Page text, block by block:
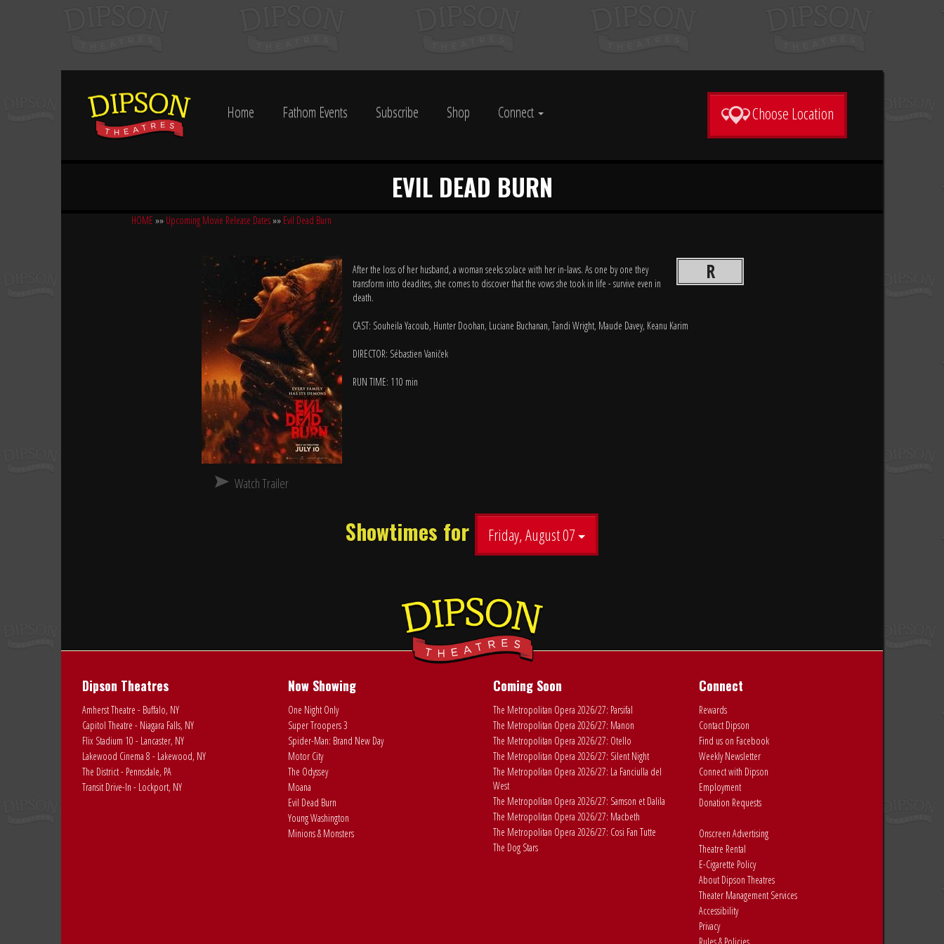
Home Fathom Events Subscribe Shop Connect Choose Location
EVIL DEAD BURN
HOME »» Upcoming Movie Release Dates»» Evil Dead Burn
R
After the loss of her husband, a woman seeks solace with her in-laws. As one by one they
transform into deadites, she comes to discover that the vows she took in life - survive even in
death.
CAST: Souheila Yacoub, Hunter Doohan, Luciane Buchanan, Tandi Wright, Maude Davey, Keanu Karim
DIRECTOR: Sébastien Vaniček
RUN TIME: 110 min
Watch Trailer
Showtimes for Friday, August 07
Dipson Theatres
Amherst Theatre - Buffalo, NY
Capitol Theatre - Niagara Falls, NY
Flix Stadium 10 - Lancaster, NY
Lakewood Cinema 8 - Lakewood, NY
The District - Pennsdale, PA
Transit Drive-In - Lockport, NY
Now Showing
One Night Only
Super Troopers 3
Spider-Man: Brand New Day
Motor City
The Odyssey
Moana
Evil Dead Burn
Young Washington
Minions & Monsters
Coming Soon
The Metropolitan Opera 2026/27: Parsifal
The Metropolitan Opera 2026/27: Manon
The Metropolitan Opera 2026/27: Otello
The Metropolitan Opera 2026/27: Silent Night
The Metropolitan Opera 2026/27: La Fanciulla del
West
The Metropolitan Opera 2026/27: Samson et Dalila
The Metropolitan Opera 2026/27: Macbeth
The Metropolitan Opera 2026/27: Cosi Fan Tutte
The Dog Stars
Connect
Rewards
Contact Dipson
Find us on Facebook
Weekly Newsletter
Connect with Dipson
Employment
Donation Requests
Onscreen Advertising
Theatre Rental
E-Cigarette Policy
About Dipson Theatres
Theater Management Services
Accessibility
Privacy
Rules & Policies